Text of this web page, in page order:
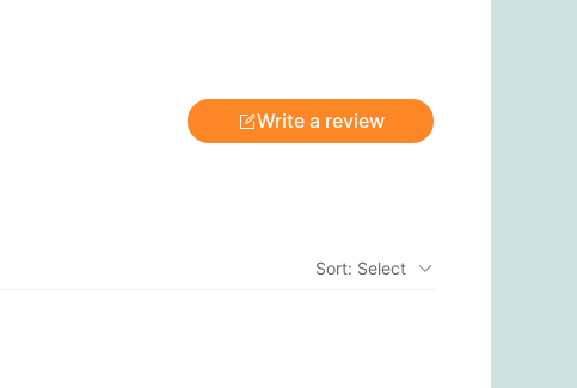
Write a review
Sort: Select